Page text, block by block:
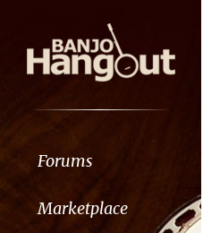
Forums
Marketplace